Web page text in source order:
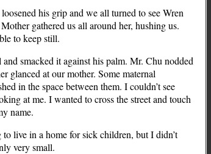
his grip and we all turned to see Wren
gathered us all around her, hushing us.
to keep still.
smacked it against his palm. Mr. Chu nodded
glanced at our mother. Some maternal
in the space between them. I couldn’t see
at me. I wanted to cross the street and touch
name.
live in a home for sick children, but I didn’t
very small.